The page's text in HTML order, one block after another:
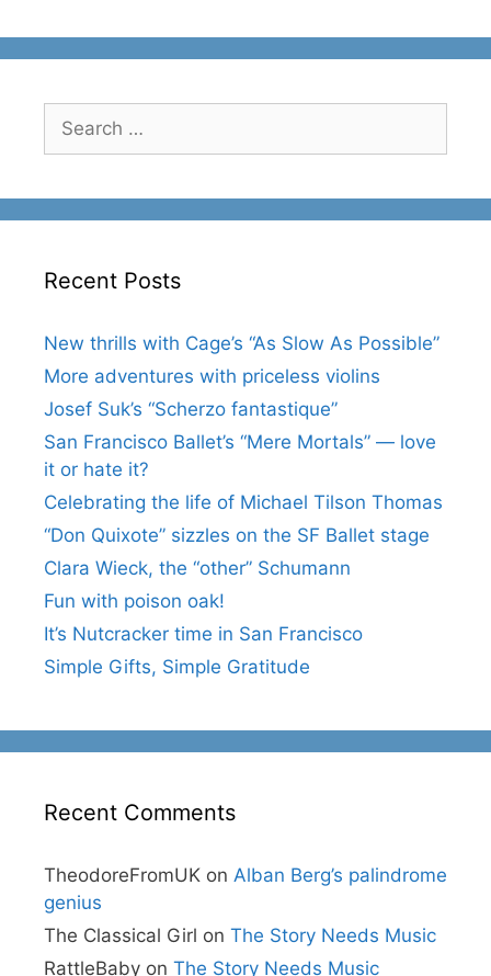
for:
Recent Posts
New thrills with Cage’s “As Slow As Possible”
More adventures with priceless violins
Josef Suk’s “Scherzo fantastique”
San Francisco Ballet’s “Mere Mortals” — love
it or hate it?
Celebrating the life of Michael Tilson Thomas
“Don Quixote” sizzles on the SF Ballet stage
Clara Wieck, the “other” Schumann
Fun with poison oak!
It’s Nutcracker time in San Francisco
Simple Gifts, Simple Gratitude
Recent Comments
TheodoreFromUK on Alban Berg’s palindrome
genius
The Classical Girl on The Story Needs Music
RattleBaby on The Story Needs Music